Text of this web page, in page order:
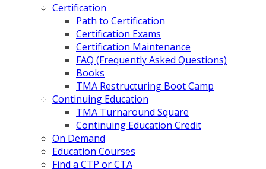
Certification
Path to Certification
Certification Exams
Certification Maintenance
FAQ (Frequently Asked Questions)
Books
TMA Restructuring Boot Camp
Continuing Education
TMA Turnaround Square
Continuing Education Credit
On Demand
Education Courses
Find a CTP or CTA